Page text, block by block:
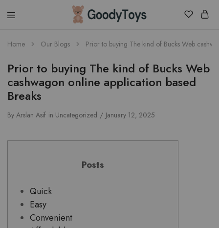
Children
Toys
Home Our Blogs Prior to buying The kind of Bucks Web
Prior to buying The kind of Bucks Web
cashwagon online application based
Breaks
By Arslan Asif in Uncategorized January 12, 2025
Posts
Quick
Easy
Convenient